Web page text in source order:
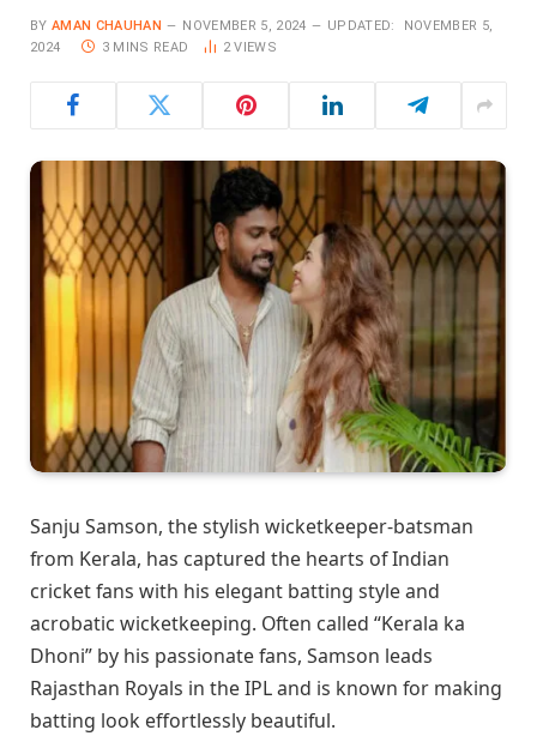
BY AMAN CHAUHAN NOVEMBER 5, 2024 UPDATED:
NOVEMBER 5,
2024
3 MINS READ 2VIEWS
Sanju Samson, the stylish wicketkeeper-batsman
from Kerala, has captured the hearts of Indian
cricket fans with his elegant batting style and
acrobatic wicketkeeping. Often called “Kerala ka
Dhoni” by his passionate fans, Samson leads
Rajasthan Royals in the IPL and is known for making
batting look effortlessly beautiful.